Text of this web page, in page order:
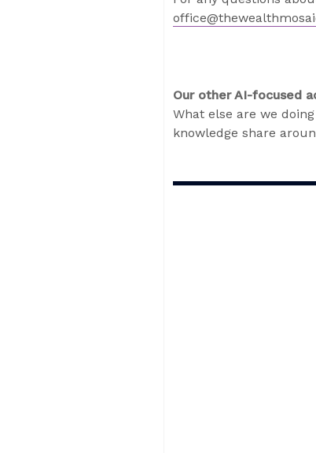
Our other AI-focused
What else are we
knowledge share